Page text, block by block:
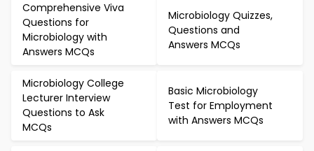
Comprehensive Viva
Questions for
Microbiology with
Answers MCQs
Microbiology Quizzes,
Questions and
Answers MCQs
Microbiology College
Lecturer Interview
Questions to Ask
MCQs
Basic Microbiology
Test for Employment
with Answers MCQs